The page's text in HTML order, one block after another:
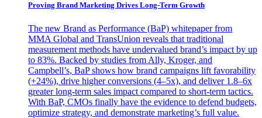
Proving Brand Marketing Drives Long-Term Growth
The new Brand as Performance (BaP) whitepaper from
MMA Global and TransUnion reveals that traditional
measurement methods have undervalued brand’s impact by up
to 83%. Backed by studies from Ally, Kroger, and
Campbell’s, BaP shows how brand campaigns lift favorability
(+24%), drive higher conversions (4–5x), and deliver 1.8–6x
greater long-term sales impact compared to short-term tactics.
With BaP, CMOs finally have the evidence to defend budgets,
optimize strategy, and demonstrate marketing’s full value.